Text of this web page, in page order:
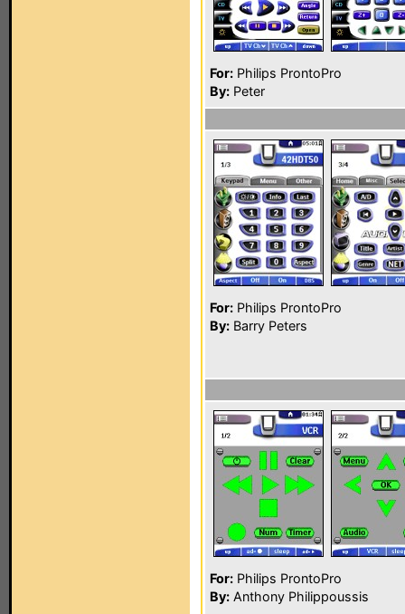
For: Philips ProntoPro
By: Peter
For: Philips ProntoPro
By: Barry Peters
For: Philips ProntoPro
By: Anthony Philippoussis